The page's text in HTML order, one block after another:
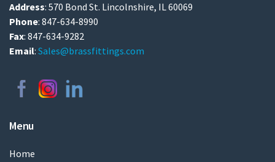
Address: 570 Bond St. Lincolnshire, IL 60069
Phone: 847-634-8990
Fax: 847-634-9282
Email: Sales@brassfittings.com
Menu
Home